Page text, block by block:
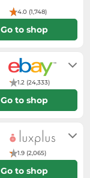
4.0 (1,748)
Go to shop
1.2 (24,333)
Go to shop
1.9 (2,065)
Go to shop